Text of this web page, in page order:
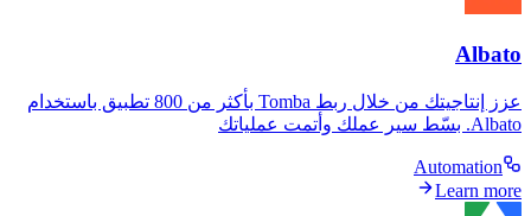
عزز إنتاجيتك من خلال ربط Tomba بأكثر من 800 تطبيق باستخدام